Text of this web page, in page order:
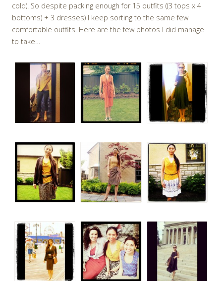
cold). So despite packing enough for 15 outfits ((3 tops x 4
bottoms) + 3 dresses) I keep sorting to the same few
comfortable outfits. Here are the few photos I did manage
to take…